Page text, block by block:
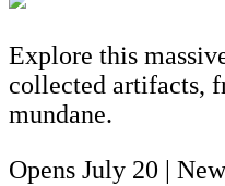
Explore this
collected artifacts,
mundane.
Opens July 20 |